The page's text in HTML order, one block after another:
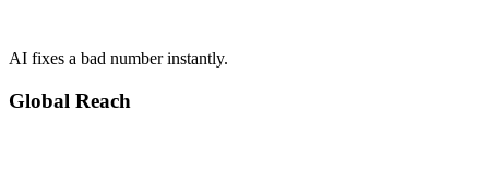
AI fixes a bad number instantly.
Global Reach